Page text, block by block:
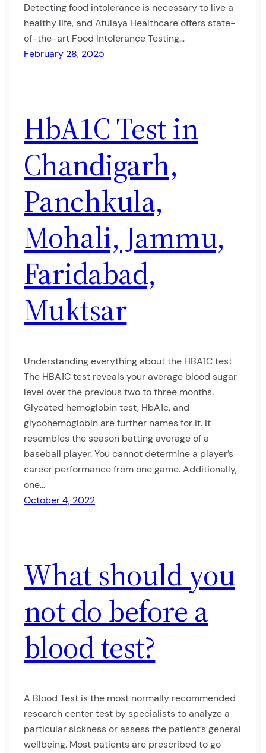
Detecting food intolerance is necessary to live a
healthy life, and Atulaya Healthcare offers state-
of-the-art Food Intolerance Testing…
February 28, 2025
HbA1C Test in
Chandigarh,
Panchkula,
Mohali, Jammu,
Faridabad,
Muktsar
Understanding everything about the HBA1C test
The HBA1C test reveals your average blood sugar
level over the previous two to three months.
Glycated hemoglobin test, HbA1c, and
glycohemoglobin are further names for it. It
resembles the season batting average of a
baseball player. You cannot determine a player’s
career performance from one game. Additionally,
one…
October 4, 2022
What should you
not do before a
blood test?
A Blood Test is the most normally recommended
research center test by specialists to analyze a
particular sickness or assess the patient’s general
wellbeing. Most patients are prescribed to go